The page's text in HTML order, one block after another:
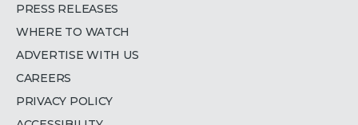
PRESS RELEASES
WHERE TO WATCH
ADVERTISE WITH US
CAREERS
PRIVACY POLICY